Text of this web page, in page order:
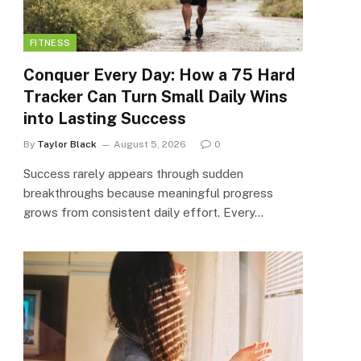
FITNESS
Conquer Every Day: How a 75 Hard
Tracker Can Turn Small Daily Wins
into Lasting Success
By Taylor Black August 5, 2026 0
Success rarely appears through sudden
breakthroughs because meaningful progress
grows from consistent daily effort. Every…